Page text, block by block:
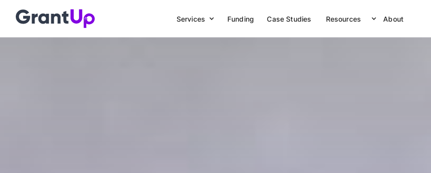
Services Funding Case Studies Resources About